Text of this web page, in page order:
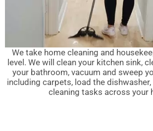
We take home cleaning and
level. We will clean your kitchen sink,
your bathroom, vacuum and sweep
including carpets, load the
cleaning tasks across your